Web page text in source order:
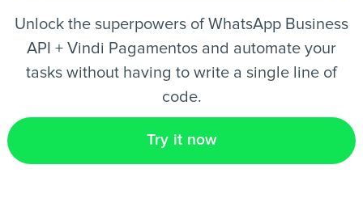
Unlock the superpowers of WhatsApp Business
API + Vindi Pagamentos and automate your
tasks without having to write a single line of
code.
Try it now